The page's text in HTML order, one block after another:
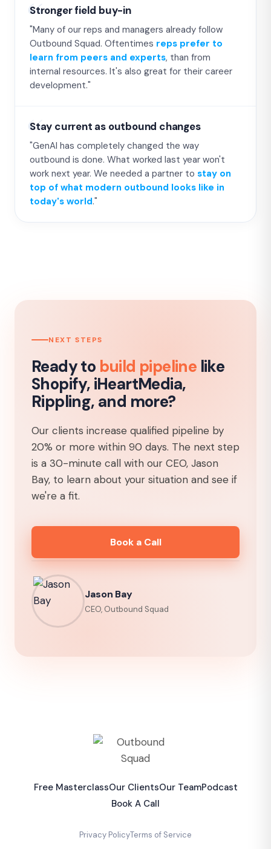
Stronger field buy-in
"Many of our reps and managers already follow
Outbound Squad. Oftentimes reps prefer to
learn from peers and experts, than from
internal resources. It's also great for their career
development."
Stay current as outbound changes
"GenAI has completely changed the way
outbound is done. What worked last year won't
work next year. We needed a partner to stay on
top of what modern outbound looks like in
today's world."
NEXT STEPS
Ready to build pipeline like
Shopify, iHeartMedia,
Rippling, and more?
Our clients increase qualified pipeline by
20% or more within 90 days. The next step
is a 30-minute call with our CEO, Jason
Bay, to learn about your situation and see if
we're a fit.
Book a Call
Jason Bay
CEO, Outbound Squad
Free MasterclassOur ClientsOur TeamPodcast
Book A Call
Privacy PolicyTerms of Service